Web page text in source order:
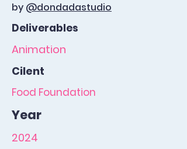
by @dondadastudio
Deliverables
Animation
Cilent
Food Foundation
Year
2024